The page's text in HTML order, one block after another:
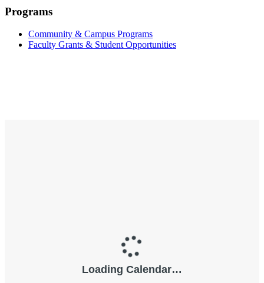
Programs
Community & Campus Programs
Faculty Grants & Student Opportunities